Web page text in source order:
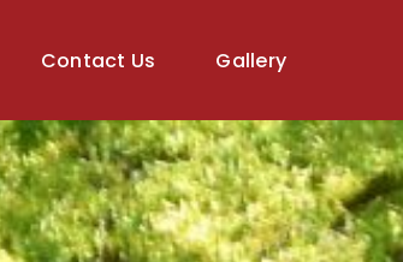
Contact Us Gallery